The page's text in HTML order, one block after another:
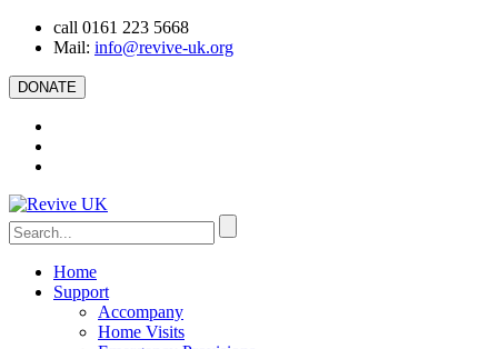
call 0161 223 5668
Mail: info@revive-uk.org
DONATE
Home
Support
Accompany
Home Visits